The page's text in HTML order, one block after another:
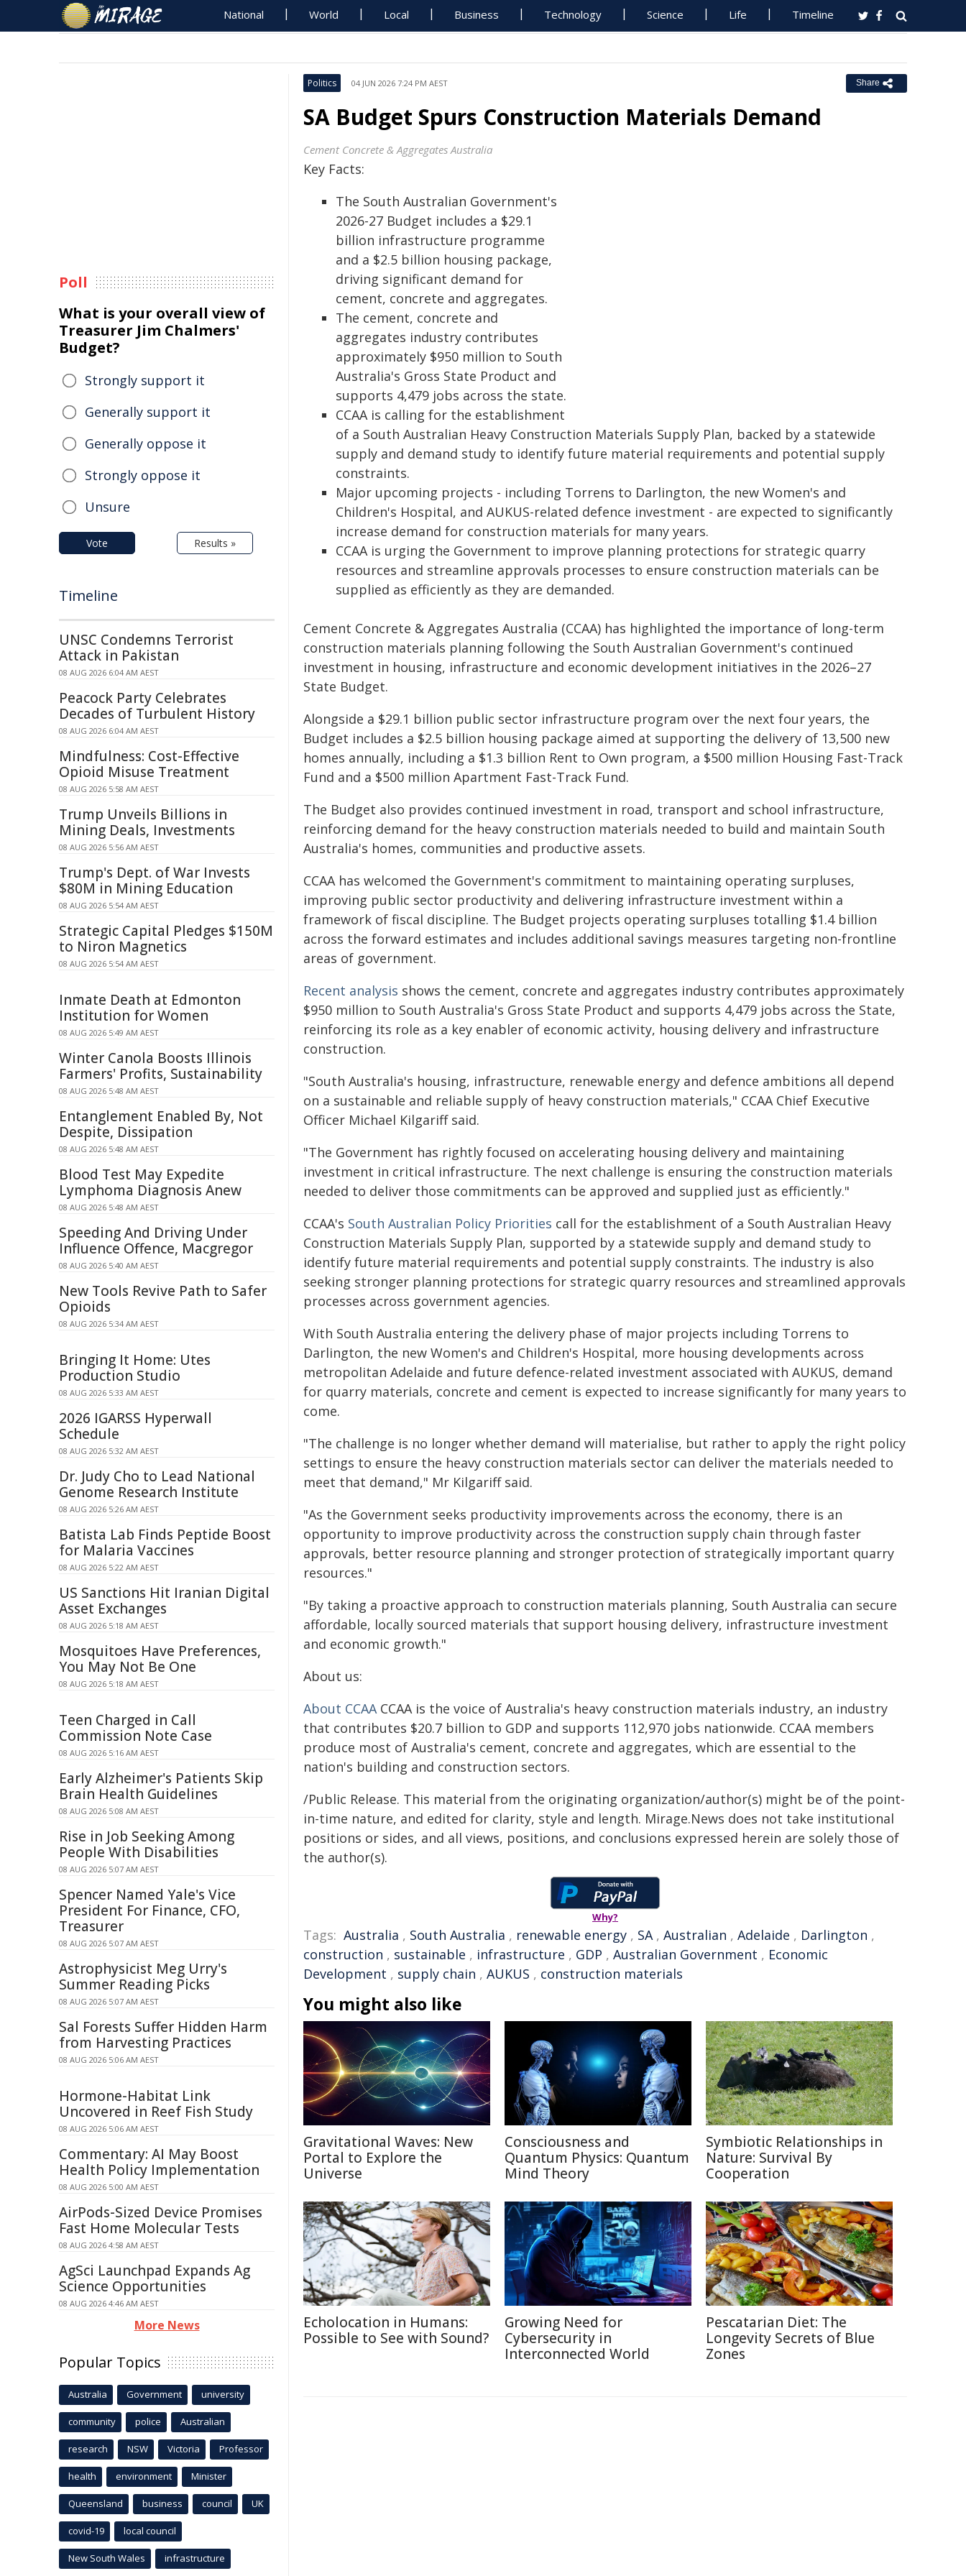
National World Local Business Technology Science Life Timeline
Politics 04 JUN 2026 7:24 PM AEST Share
SA Budget Spurs Construction Materials Demand
Cement Concrete & Aggregates Australia
Key Facts:
The South Australian Government's
2026-27 Budget includes a $29.1
billion infrastructure programme
and a $2.5 billion housing package,
driving significant demand for
cement, concrete and aggregates.
The cement, concrete and
aggregates industry contributes
approximately $950 million to South
Australia's Gross State Product and
supports 4,479 jobs across the state.
CCAA is calling for the establishment
of a South Australian Heavy Construction Materials Supply Plan, backed by a statewide
supply and demand study to identify future material requirements and potential supply
constraints.
Major upcoming projects - including Torrens to Darlington, the new Women's and
Children's Hospital, and AUKUS-related defence investment - are expected to significantly
increase demand for construction materials for many years.
CCAA is urging the Government to improve planning protections for strategic quarry
resources and streamline approvals processes to ensure construction materials can be
supplied as efficiently as they are demanded.
Cement Concrete & Aggregates Australia (CCAA) has highlighted the importance of long-term
construction materials planning following the South Australian Government's continued
investment in housing, infrastructure and economic development initiatives in the 2026–27
State Budget.
Alongside a $29.1 billion public sector infrastructure program over the next four years, the
Budget includes a $2.5 billion housing package aimed at supporting the delivery of 13,500 new
homes annually, including a $1.3 billion Rent to Own program, a $500 million Housing Fast-Track
Fund and a $500 million Apartment Fast-Track Fund.
The Budget also provides continued investment in road, transport and school infrastructure,
reinforcing demand for the heavy construction materials needed to build and maintain South
Australia's homes, communities and productive assets.
CCAA has welcomed the Government's commitment to maintaining operating surpluses,
improving public sector productivity and delivering infrastructure investment within a
framework of fiscal discipline. The Budget projects operating surpluses totalling $1.4 billion
across the forward estimates and includes additional savings measures targeting non-frontline
areas of government.
Recent analysis shows the cement, concrete and aggregates industry contributes approximately
$950 million to South Australia's Gross State Product and supports 4,479 jobs across the State,
reinforcing its role as a key enabler of economic activity, housing delivery and infrastructure
construction.
"South Australia's housing, infrastructure, renewable energy and defence ambitions all depend
on a sustainable and reliable supply of heavy construction materials," CCAA Chief Executive
Officer Michael Kilgariff said.
"The Government has rightly focused on accelerating housing delivery and maintaining
investment in critical infrastructure. The next challenge is ensuring the construction materials
needed to deliver those commitments can be approved and supplied just as efficiently."
CCAA's South Australian Policy Priorities call for the establishment of a South Australian Heavy
Construction Materials Supply Plan, supported by a statewide supply and demand study to
identify future material requirements and potential supply constraints. The industry is also
seeking stronger planning protections for strategic quarry resources and streamlined approvals
processes across government agencies.
With South Australia entering the delivery phase of major projects including Torrens to
Darlington, the new Women's and Children's Hospital, more housing developments across
metropolitan Adelaide and future defence-related investment associated with AUKUS, demand
for quarry materials, concrete and cement is expected to increase significantly for many years to
come.
"The challenge is no longer whether demand will materialise, but rather to apply the right policy
settings to ensure the heavy construction materials sector can deliver the materials needed to
meet that demand," Mr Kilgariff said.
"As the Government seeks productivity improvements across the economy, there is an
opportunity to improve productivity across the construction supply chain through faster
approvals, better resource planning and stronger protection of strategically important quarry
resources."
"By taking a proactive approach to construction materials planning, South Australia can secure
affordable, locally sourced materials that support housing delivery, infrastructure investment
and economic growth."
About us:
About CCAACCAA is the voice of Australia's heavy construction materials industry, an industry
that contributes $20.7 billion to GDP and supports 112,970 jobs nationwide. CCAA members
produce most of Australia's cement, concrete and aggregates, which are essential to the
nation's building and construction sectors.
/Public Release. This material from the originating organization/author(s) might be of the point-
in-time nature, and edited for clarity, style and length. Mirage.News does not take institutional
positions or sides, and all views, positions, and conclusions expressed herein are solely those of
the author(s).
Why?
Tags: Australia , South Australia , renewable energy , SA, Australian , Adelaide , Darlington ,
construction , sustainable , infrastructure , GDP , Australian Government , Economic
Development , supply chain , AUKUS , construction materials
You might also like
Gravitational Waves: New
Portal to Explore the
Universe
Consciousness and
Quantum Physics: Quantum
Mind Theory
Symbiotic Relationships in
Nature: Survival By
Cooperation
Echolocation in Humans:
Possible to See with Sound?
Growing Need for
Cybersecurity in
Interconnected World
Pescatarian Diet: The
Longevity Secrets of Blue
Zones
Poll
What is your overall view of
Treasurer Jim Chalmers'
Budget?
Strongly support it
Generally support it
Generally oppose it
Strongly oppose it
Unsure
Vote Results »
Timeline
UNSC Condemns Terrorist
Attack in Pakistan
08 AUG 2026 6:04 AM AEST
Peacock Party Celebrates
Decades of Turbulent History
08 AUG 2026 6:04 AM AEST
Mindfulness: Cost-Effective
Opioid Misuse Treatment
08 AUG 2026 5:58 AM AEST
Trump Unveils Billions in
Mining Deals, Investments
08 AUG 2026 5:56 AM AEST
Trump's Dept. of War Invests
$80M in Mining Education
08 AUG 2026 5:54 AM AEST
Strategic Capital Pledges $150M
to Niron Magnetics
08 AUG 2026 5:54 AM AEST
Inmate Death at Edmonton
Institution for Women
08 AUG 2026 5:49 AM AEST
Winter Canola Boosts Illinois
Farmers' Profits, Sustainability
08 AUG 2026 5:48 AM AEST
Entanglement Enabled By, Not
Despite, Dissipation
08 AUG 2026 5:48 AM AEST
Blood Test May Expedite
Lymphoma Diagnosis Anew
08 AUG 2026 5:48 AM AEST
Speeding And Driving Under
Influence Offence, Macgregor
08 AUG 2026 5:40 AM AEST
New Tools Revive Path to Safer
Opioids
08 AUG 2026 5:34 AM AEST
Bringing It Home: Utes
Production Studio
08 AUG 2026 5:33 AM AEST
2026 IGARSS Hyperwall
Schedule
08 AUG 2026 5:32 AM AEST
Dr. Judy Cho to Lead National
Genome Research Institute
08 AUG 2026 5:26 AM AEST
Batista Lab Finds Peptide Boost
for Malaria Vaccines
08 AUG 2026 5:22 AM AEST
US Sanctions Hit Iranian Digital
Asset Exchanges
08 AUG 2026 5:18 AM AEST
Mosquitoes Have Preferences,
You May Not Be One
08 AUG 2026 5:18 AM AEST
Teen Charged in Call
Commission Note Case
08 AUG 2026 5:16 AM AEST
Early Alzheimer's Patients Skip
Brain Health Guidelines
08 AUG 2026 5:08 AM AEST
Rise in Job Seeking Among
People With Disabilities
08 AUG 2026 5:07 AM AEST
Spencer Named Yale's Vice
President For Finance, CFO,
Treasurer
08 AUG 2026 5:07 AM AEST
Astrophysicist Meg Urry's
Summer Reading Picks
08 AUG 2026 5:07 AM AEST
Sal Forests Suffer Hidden Harm
from Harvesting Practices
08 AUG 2026 5:06 AM AEST
Hormone-Habitat Link
Uncovered in Reef Fish Study
08 AUG 2026 5:06 AM AEST
Commentary: AI May Boost
Health Policy Implementation
08 AUG 2026 5:00 AM AEST
AirPods-Sized Device Promises
Fast Home Molecular Tests
08 AUG 2026 4:58 AM AEST
AgSci Launchpad Expands Ag
Science Opportunities
08 AUG 2026 4:46 AM AEST
More News
Popular Topics
Australia Government university
community police Australian
research NSW Victoria Professor
health environment Minister
Queensland business council UK
covid-19 local council
New South Wales infrastructure